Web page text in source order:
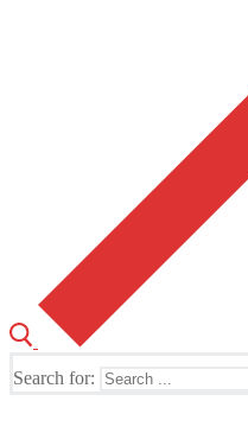
Search for: